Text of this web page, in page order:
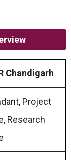
Chandigarh
Project
Research